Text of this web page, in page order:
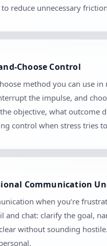
reduce unnecessary
Choose Control
method you can use
the impulse, and
objective, what
control when stress tries
Communication
when you’re
chat: clarify the goal,
without sounding